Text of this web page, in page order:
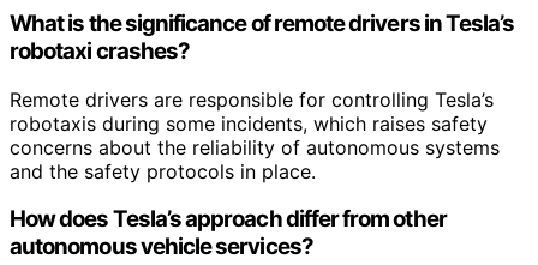
What is the significance of remote drivers in Tesla’s
robotaxi crashes?
Remote drivers are responsible for controlling Tesla’s
robotaxis during some incidents, which raises safety
concerns about the reliability of autonomous systems
and the safety protocols in place.
How does Tesla’s approach differ from other
autonomous vehicle services?